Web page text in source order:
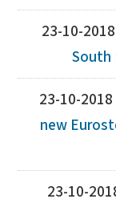
23-10-2018
South
23-10-2018
new
23-10-